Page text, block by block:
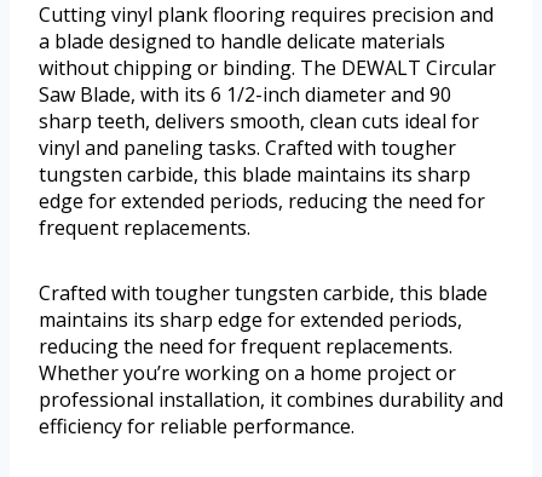
Cutting vinyl plank flooring requires precision and
a blade designed to handle delicate materials
without chipping or binding. The DEWALT Circular
Saw Blade, with its 6 1/2-inch diameter and 90
sharp teeth, delivers smooth, clean cuts ideal for
vinyl and paneling tasks. Crafted with tougher
tungsten carbide, this blade maintains its sharp
edge for extended periods, reducing the need for
frequent replacements.
Crafted with tougher tungsten carbide, this blade
maintains its sharp edge for extended periods,
reducing the need for frequent replacements.
Whether you’re working on a home project or
professional installation, it combines durability and
efficiency for reliable performance.